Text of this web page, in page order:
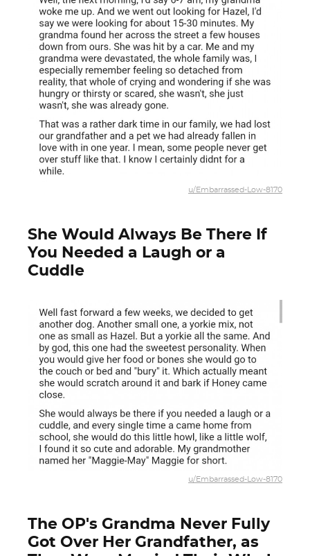
u/Embarrassed-Low-8170
She Would Always Be There If
You Needed a Laugh or a
Cuddle
u/Embarrassed-Low-8170
The OP's Grandma Never Fully
Got Over Her Grandfather, as